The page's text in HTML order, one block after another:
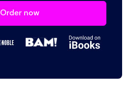
Order now